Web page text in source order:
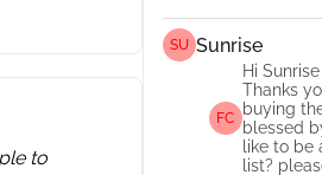
to
SU Sunrise
FC
Hi
Thanks
buying
blessed
like to
list?